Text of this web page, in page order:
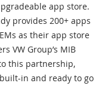
app store.
provides 200+ apps
as their app store
VW Group’s MIB
this partnership,
in and ready to go